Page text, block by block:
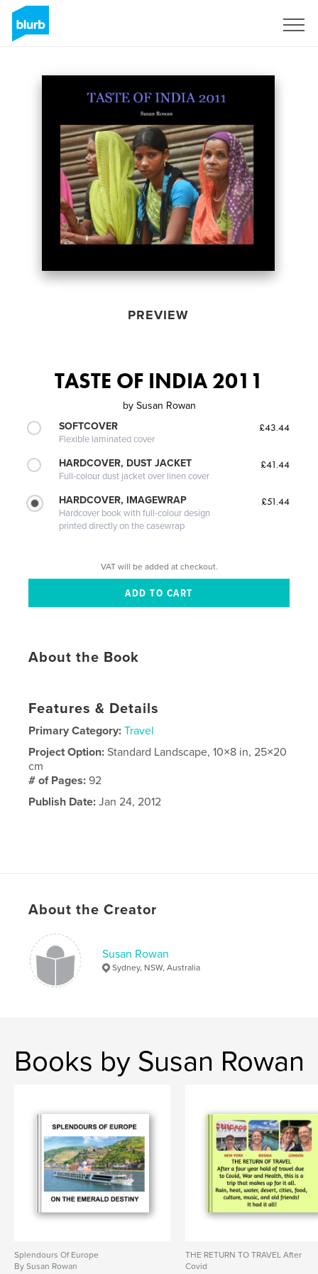
PREVIEW
TASTE OF INDIA 2011
by Susan Rowan
SOFTCOVER
Flexible laminated cover
£43.44
HARDCOVER, DUST JACKET
Full-colour dust jacket over linen cover
£41.44
HARDCOVER, IMAGEWRAP
Hardcover book with full-colour design
printed directly on the casewrap
£51.44
VAT will be added at checkout.
About the Book
Features & Details
Primary Category: Travel
Project Option:Standard Landscape, 10×8 in, 25×20
cm
# of Pages:92
Publish Date: Jan 24, 2012
About the Creator
Susan Rowan
Sydney, NSW, Australia
Books by Susan Rowan
Splendours Of Europe
By Susan Rowan
THE RETURN TO TRAVEL After
Covid